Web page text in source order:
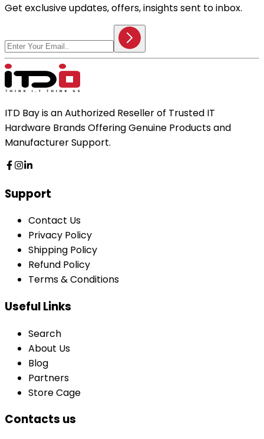
Get exclusive updates, offers, insights sent to inbox.
ITD Bay is an Authorized Reseller of Trusted IT
Hardware Brands Offering Genuine Products and
Manufacturer Support.
Support
Contact Us
Privacy Policy
Shipping Policy
Refund Policy
Terms & Conditions
Useful Links
Search
About Us
Blog
Partners
Store Cage
Contacts us